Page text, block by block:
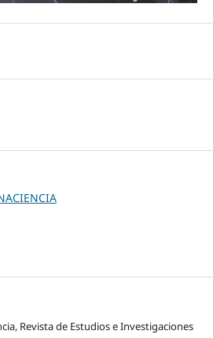
Revista de Estudios e Investigaciones